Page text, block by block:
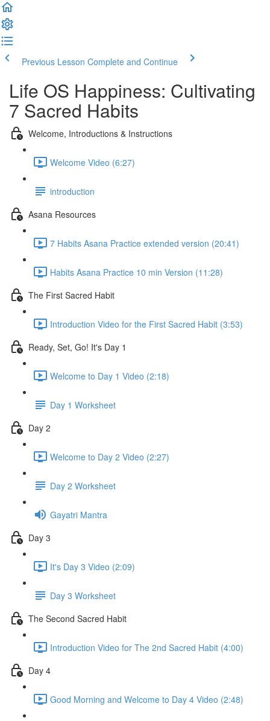
Previous Lesson Complete and Continue
Life OS Happiness: Cultivating
7 Sacred Habits
Welcome, Introductions & Instructions
Welcome Video (6:27)
introduction
Asana Resources
7 Habits Asana Practice extended version (20:41)
Habits Asana Practice 10 min Version (11:28)
The First Sacred Habit
Introduction Video for the First Sacred Habit (3:53)
Ready, Set, Go! It's Day 1
Welcome to Day 1 Video (2:18)
Day 1 Worksheet
Day 2
Welcome to Day 2 Video (2:27)
Day 2 Worksheet
Gayatri Mantra
Day 3
It's Day 3 Video (2:09)
Day 3 Worksheet
The Second Sacred Habit
Introduction Video for The 2nd Sacred Habit (4:00)
Day 4
Good Morning and Welcome to Day 4 Video (2:48)